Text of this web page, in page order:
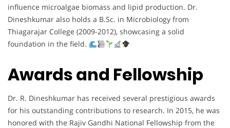
influence microalgae biomass and lipid production. Dr.
Dineshkumar also holds a B.Sc. in Microbiology from
Thiagarajar College (2009-2012), showcasing a solid
foundation in the field.
Awards and Fellowship
Dr. R. Dineshkumar has received several prestigious awards
for his outstanding contributions to research. In 2015, he was
honored with the Rajiv Gandhi National Fellowship from the